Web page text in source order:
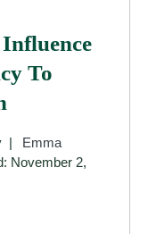
To
Emma
November 2,